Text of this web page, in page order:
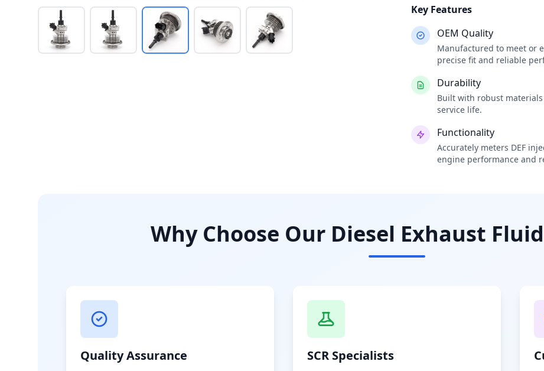
Key Features
OEM Quality
Manufactured to meet or
precise fit and reliable
Durability
Built with robust
service life.
Functionality
Accurately meters DEF
engine performance and
Why Choose Our Diesel Exhaust
Quality Assurance SCR Specialists